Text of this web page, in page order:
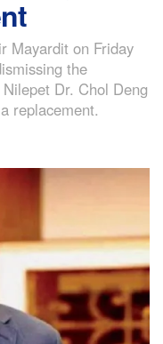
Mayardit on Friday
the
Dr. Chol Deng
replacement.